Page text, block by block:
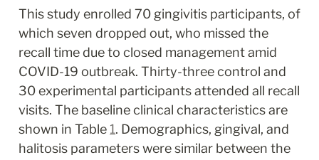
This study enrolled 70 gingivitis participants, of
which seven dropped out, who missed the
recall time due to closed management amid
COVID-19 outbreak. Thirty-three control and
30 experimental participants attended all recall
visits. The baseline clinical characteristics are
shown in Table 1. Demographics, gingival, and
halitosis parameters were similar between the